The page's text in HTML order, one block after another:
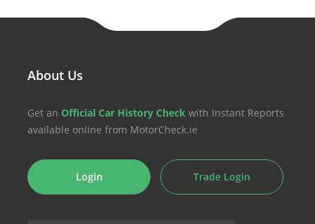
About Us
Get an Official Car History Check with Instant Reports
available online from MotorCheck.ie
Login Trade Login